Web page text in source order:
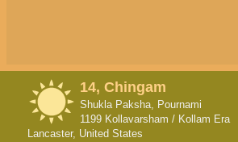
14, Chingam
Shukla Paksha, Pournami
1199 Kollavarsham / Kollam Era
Lancaster, United States